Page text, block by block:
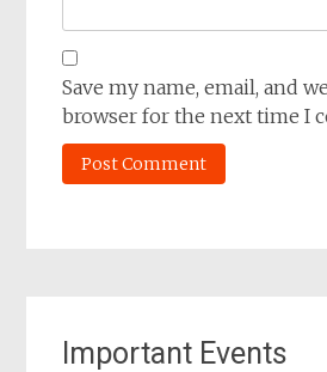
Save my name, email, and
browser for the next time I
Important Events